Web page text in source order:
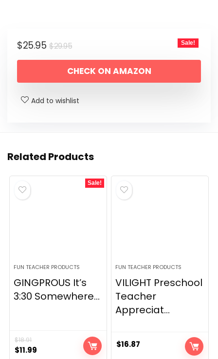
$29.95Original
price
was:
$25.95
Current
price
is:
Sale!
CHECK ON AMAZON
Add to wishlist
Related Products
Sale!
FUN TEACHER PRODUCTS
GINGPROUS It’s
3:30 Somewhere...
$18.91
Original
$11.99
FUN TEACHER PRODUCTS
VILIGHT Preschool
Teacher
Appreciat...
$16.87